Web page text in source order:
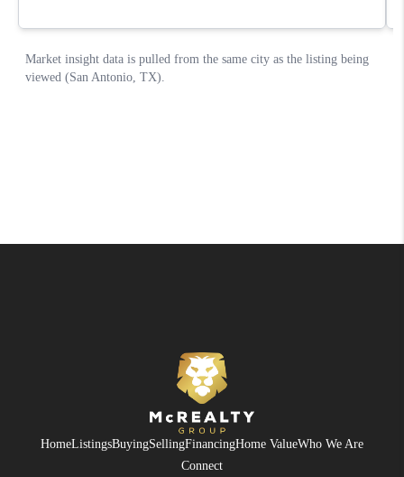
HomeListingsBuyingSellingFinancingHome ValueWho We Are
Connect